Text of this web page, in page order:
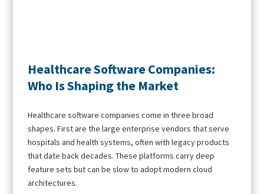
Healthcare Software Companies:
Who Is Shaping the Market
Healthcare software companies come in three broad
shapes. First are the large enterprise vendors that serve
hospitals and health systems, often with legacy products
that date back decades. These platforms carry deep
feature sets but can be slow to adopt modern cloud
architectures.